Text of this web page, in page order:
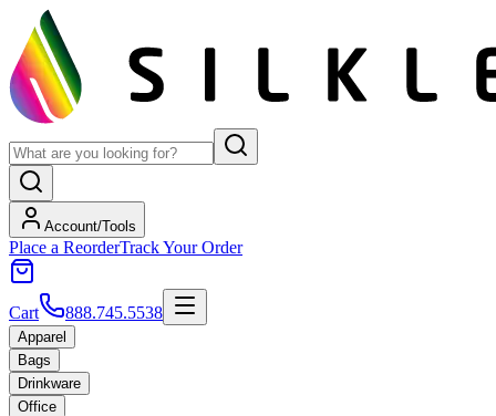
Account/Tools
Place a ReorderTrack Your Order
Cart 888.745.5538
Apparel
Bags
Drinkware
Office